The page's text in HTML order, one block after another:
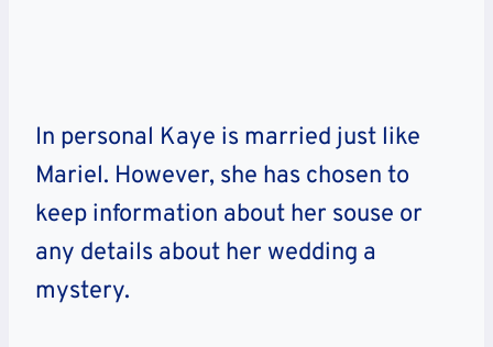
In personal Kaye is married just like
Mariel. However, she has chosen to
keep information about her souse or
any details about her wedding a
mystery.